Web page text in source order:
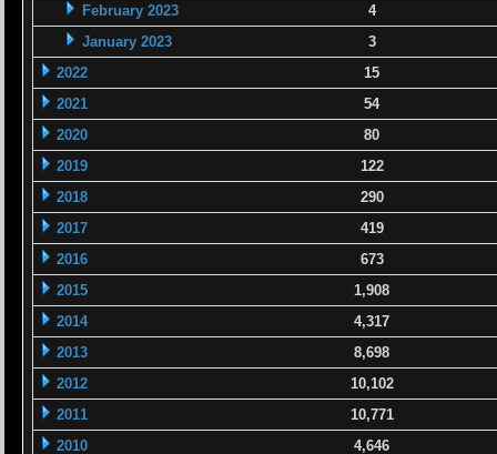
February 2023
4
January 2023
3
2022
15
2021
54
2020
80
2019
122
2018
290
2017
419
2016
673
2015
1,908
2014
4,317
2013
8,698
2012
10,102
2011
10,771
2010
4,646